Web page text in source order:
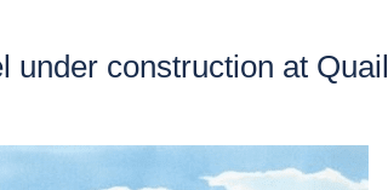
under construction at Quail